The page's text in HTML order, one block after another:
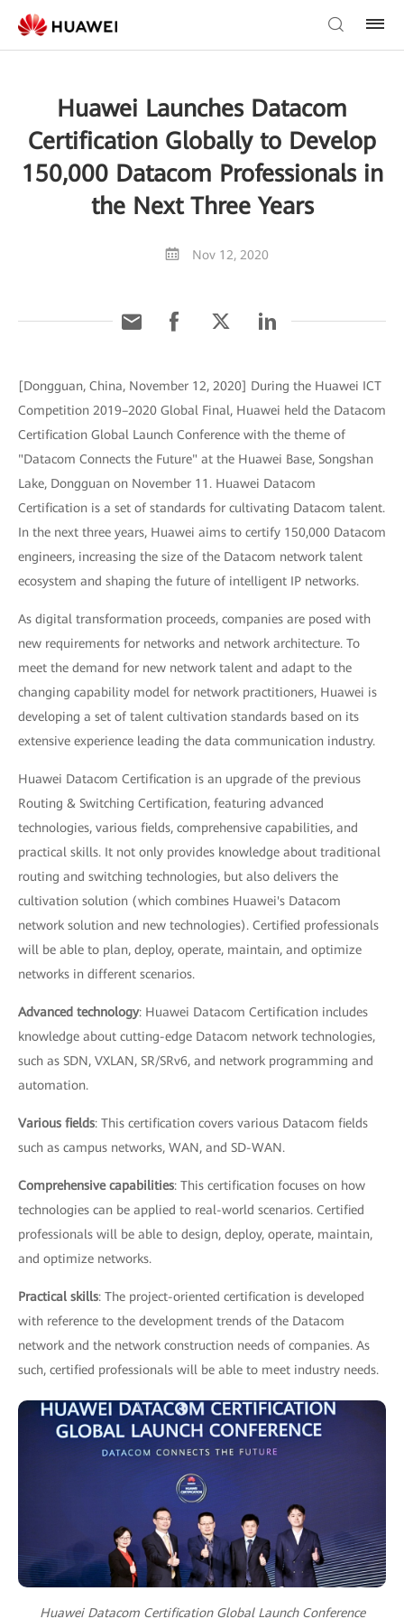
Huawei Launches Datacom
Certification Globally to Develop
150,000 Datacom Professionals in
the Next Three Years
Nov 12, 2020
[Dongguan, China, November 12, 2020] During the Huawei ICT
Competition 2019–2020 Global Final, Huawei held the Datacom
Certification Global Launch Conference with the theme of
"Datacom Connects the Future" at the Huawei Base, Songshan
Lake, Dongguan on November 11. Huawei Datacom
Certification is a set of standards for cultivating Datacom talent.
In the next three years, Huawei aims to certify 150,000 Datacom
engineers, increasing the size of the Datacom network talent
ecosystem and shaping the future of intelligent IP networks.
As digital transformation proceeds, companies are posed with
new requirements for networks and network architecture. To
meet the demand for new network talent and adapt to the
changing capability model for network practitioners, Huawei is
developing a set of talent cultivation standards based on its
extensive experience leading the data communication industry.
Huawei Datacom Certification is an upgrade of the previous
Routing & Switching Certification, featuring advanced
technologies, various fields, comprehensive capabilities, and
practical skills. It not only provides knowledge about traditional
routing and switching technologies, but also delivers the
cultivation solution (which combines Huawei's Datacom
network solution and new technologies). Certified professionals
will be able to plan, deploy, operate, maintain, and optimize
networks in different scenarios.
Advanced technology: Huawei Datacom Certification includes
knowledge about cutting-edge Datacom network technologies,
such as SDN, VXLAN, SR/SRv6, and network programming and
automation.
Various fields: This certification covers various Datacom fields
such as campus networks, WAN, and SD-WAN.
Comprehensive capabilities: This certification focuses on how
technologies can be applied to real-world scenarios. Certified
professionals will be able to design, deploy, operate, maintain,
and optimize networks.
Practical skills: The project-oriented certification is developed
with reference to the development trends of the Datacom
network and the network construction needs of companies. As
such, certified professionals will be able to meet industry needs.
Huawei Datacom Certification Global Launch Conference